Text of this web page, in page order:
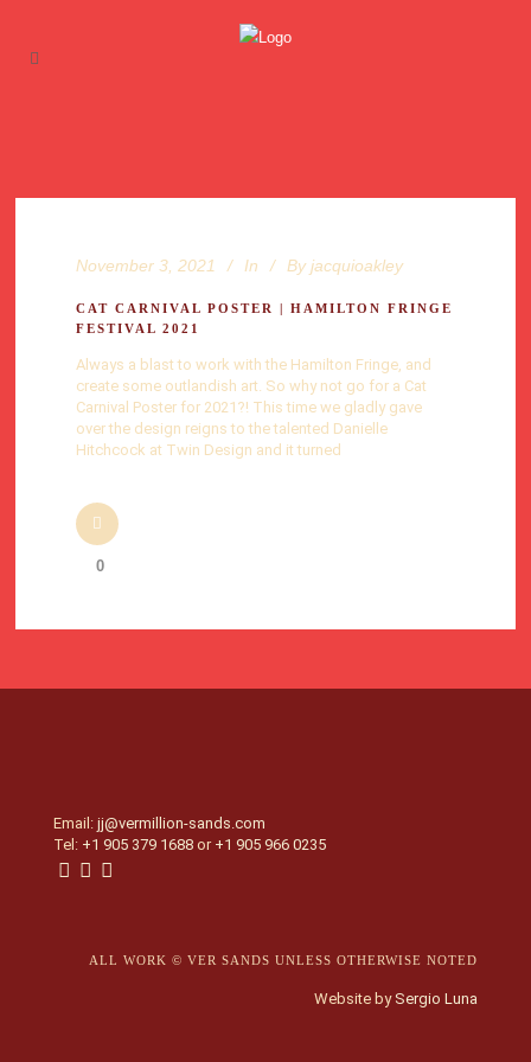
November 3, 2021 In By jacquioakley
CAT CARNIVAL POSTER | HAMILTON FRINGE
FESTIVAL 2021
Always a blast to work with the Hamilton Fringe, and
create some outlandish art. So why not go for a Cat
Carnival Poster for 2021?! This time we gladly gave
over the design reigns to the talented Danielle
Hitchcock at Twin Design and it turned
0
Email: jj@vermillion-sands.com
Tel: +1 905 379 1688 or +1 905 966 0235
ALL WORK © VER SANDS UNLESS OTHERWISE NOTED
Website by Sergio Luna